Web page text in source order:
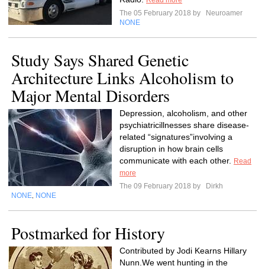
The 05 February 2018 by
Neuroamer
NONE
Study Says Shared Genetic
Architecture Links Alcoholism to
Major Mental Disorders
Depression, alcoholism, and other
psychiatricillnesses share disease-
related “signatures”involving a
disruption in how brain cells
communicate with each other.
Read
more
The 09 February 2018 by
Dirkh
NONE NONE
Postmarked for History
Contributed by Jodi Kearns Hillary
Nunn.We went hunting in the